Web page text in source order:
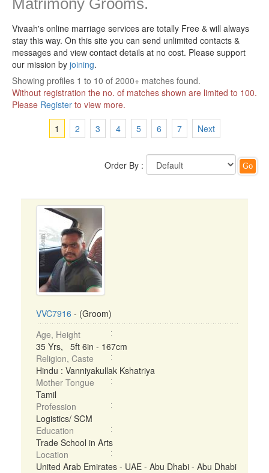
Matrimony Grooms.
Vivaah's online marriage services are totally Free & will always
stay this way. On this site you can send unlimited contacts &
messages and view contact details at no cost. Please support
our mission by joining.
Showing profiles 1 to 10 of 2000+ matches found.
Without registration the no. of matches shown are limited to 100.
Please Register to view more.
1
2 3 4 5 6 7 Next
Order By :
VVC7916 - (Groom)
Age, Height
35 Yrs, 5ft 6in - 167cm
Religion, Caste
Hindu : Vanniyakullak Kshatriya
Mother Tongue
Tamil
Profession
Logistics/ SCM
Education
Trade School in Arts
Location
United Arab Emirates - UAE - Abu Dhabi - Abu Dhabi